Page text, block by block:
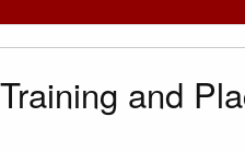
and